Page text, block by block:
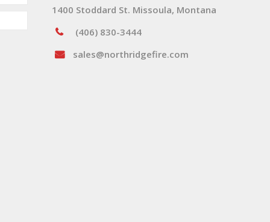
1400 Stoddard St. Missoula, Montana
(406) 830-3444
sales@northridgefire.com